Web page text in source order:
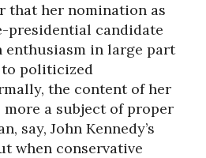
that her nomination as
presidential candidate
enthusiasm in large part
to politicized
the content of her
a subject of proper
say, John Kennedy’s
when conservative